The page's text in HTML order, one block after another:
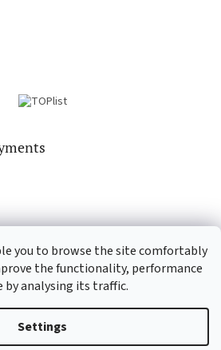
you to browse the site comfortably
the functionality, performance
analysing its traffic.
Settings
CD-hudba.cz
Created by Shoptet